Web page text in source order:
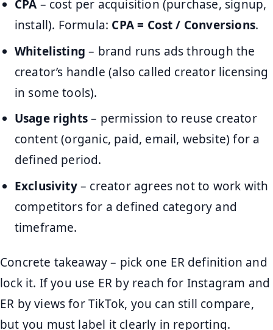
CPA – cost per acquisition (purchase, signup,
install). Formula: CPA = Cost / Conversions.
Whitelisting – brand runs ads through the
creator’s handle (also called creator licensing
in some tools).
Usage rights– permission to reuse creator
content (organic, paid, email, website) for a
defined period.
Exclusivity– creator agrees not to work with
competitors for a defined category and
timeframe.
Concrete takeaway – pick one ER definition and
lock it. If you use ER by reach for Instagram and
ER by views for TikTok, you can still compare,
but you must label it clearly in reporting.